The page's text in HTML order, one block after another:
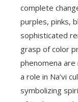
complete
purples, pinks,
sophisticated
grasp of color
phenomena
a role in Na’vi
symbolizing